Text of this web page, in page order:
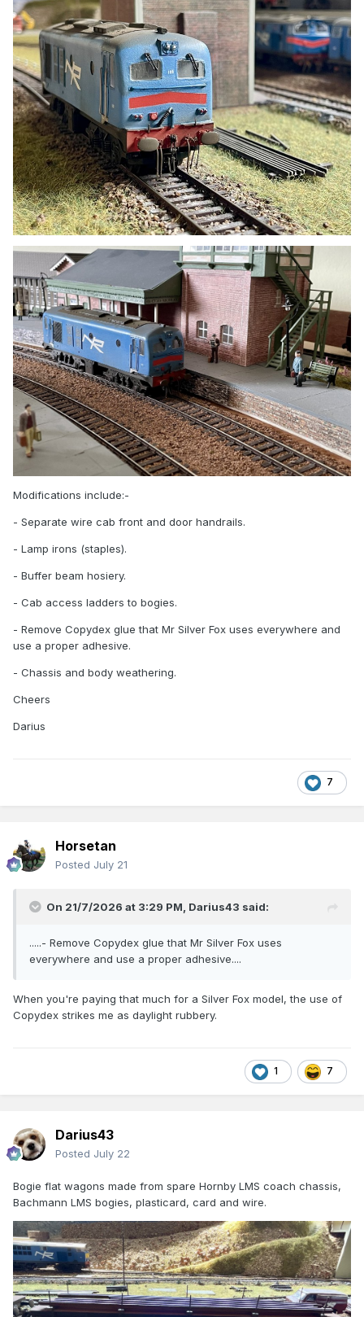
Modifications include:-
- Separate wire cab front and door handrails.
- Lamp irons (staples).
- Buffer beam hosiery.
- Cab access ladders to bogies.
- Remove Copydex glue that Mr Silver Fox uses everywhere and
use a proper adhesive.
- Chassis and body weathering.
Cheers
Darius
7
Horsetan
Posted July 21
On 21/7/2026 at 3:29 PM, Darius43 said:
.....- Remove Copydex glue that Mr Silver Fox uses
everywhere and use a proper adhesive....
When you're paying that much for a Silver Fox model, the use of
Copydex strikes me as daylight rubbery.
1 7
Darius43
Posted July 22
Bogie flat wagons made from spare Hornby LMS coach chassis,
Bachmann LMS bogies, plasticard, card and wire.